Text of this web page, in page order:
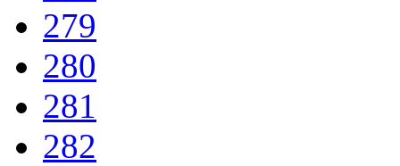
279
280
281
282